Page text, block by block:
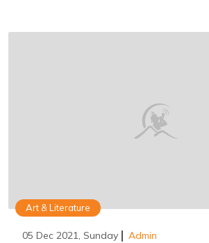
Art & Literature
05 Dec 2021, Sunday Admin